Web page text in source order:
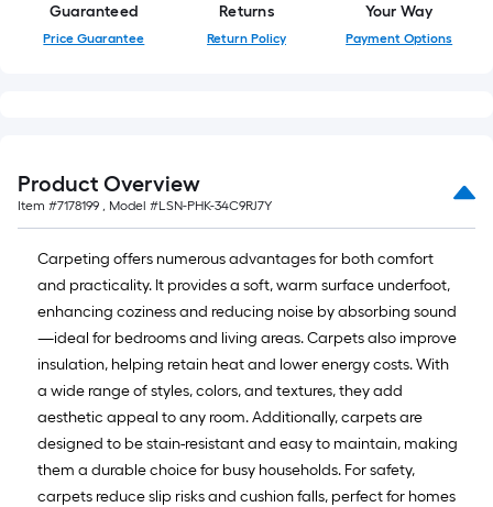
Guaranteed
Price Guarantee
Returns
Return Policy
Your Way
Payment Options
Product Overview
Item #7178199 , Model #LSN-PHK-34C9RJ7Y
Carpeting offers numerous advantages for both comfort
and practicality. It provides a soft, warm surface underfoot,
enhancing coziness and reducing noise by absorbing sound
—ideal for bedrooms and living areas. Carpets also improve
insulation, helping retain heat and lower energy costs. With
a wide range of styles, colors, and textures, they add
aesthetic appeal to any room. Additionally, carpets are
designed to be stain-resistant and easy to maintain, making
them a durable choice for busy households. For safety,
carpets reduce slip risks and cushion falls, perfect for homes